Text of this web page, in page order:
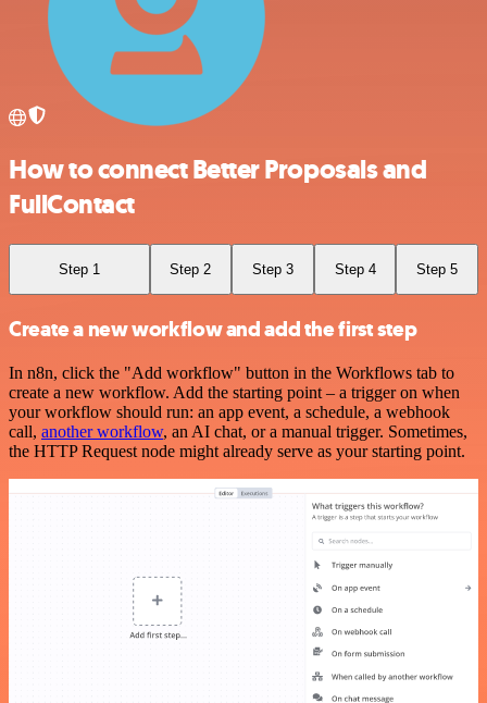
How to connect Better Proposals and
FullContact
Step 1 Step 2 Step 3 Step 4 Step 5
Create a new workflow and add the first step
In n8n, click the "Add workflow" button in the Workflows tab to
create a new workflow. Add the starting point – a trigger on when
your workflow should run: an app event, a schedule, a webhook
call, another workflow, an AI chat, or a manual trigger. Sometimes,
the HTTP Request node might already serve as your starting point.